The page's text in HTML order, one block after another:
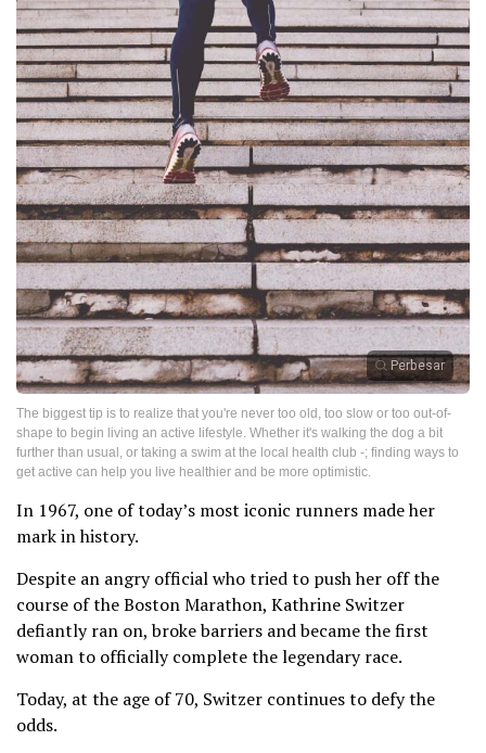
Perbesar
The biggest tip is to realize that you're never too old, too slow or too out-of-
shape to begin living an active lifestyle. Whether it's walking the dog a bit
further than usual, or taking a swim at the local health club -; finding ways to
get active can help you live healthier and be more optimistic.
In 1967, one of today’s most iconic runners made her
mark in history.
Despite an angry official who tried to push her off the
course of the Boston Marathon, Kathrine Switzer
defiantly ran on, broke barriers and became the first
woman to officially complete the legendary race.
Today, at the age of 70, Switzer continues to defy the
odds.